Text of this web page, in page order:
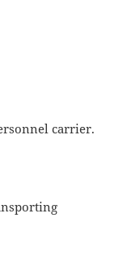
carrier.